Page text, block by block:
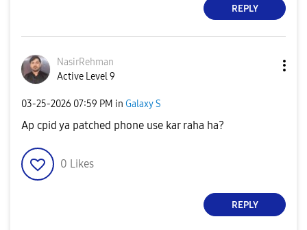
REPLY
NasirRehman
Active Level 9
‎03-25-2026 07:59 PM in Galaxy S
Ap cpid ya patched phone use kar raha ha?
0 Likes
REPLY